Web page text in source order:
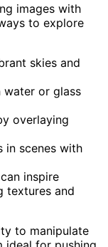
images with
to explore
skies and
water or glass
overlaying
in scenes with
can inspire
textures and
to manipulate